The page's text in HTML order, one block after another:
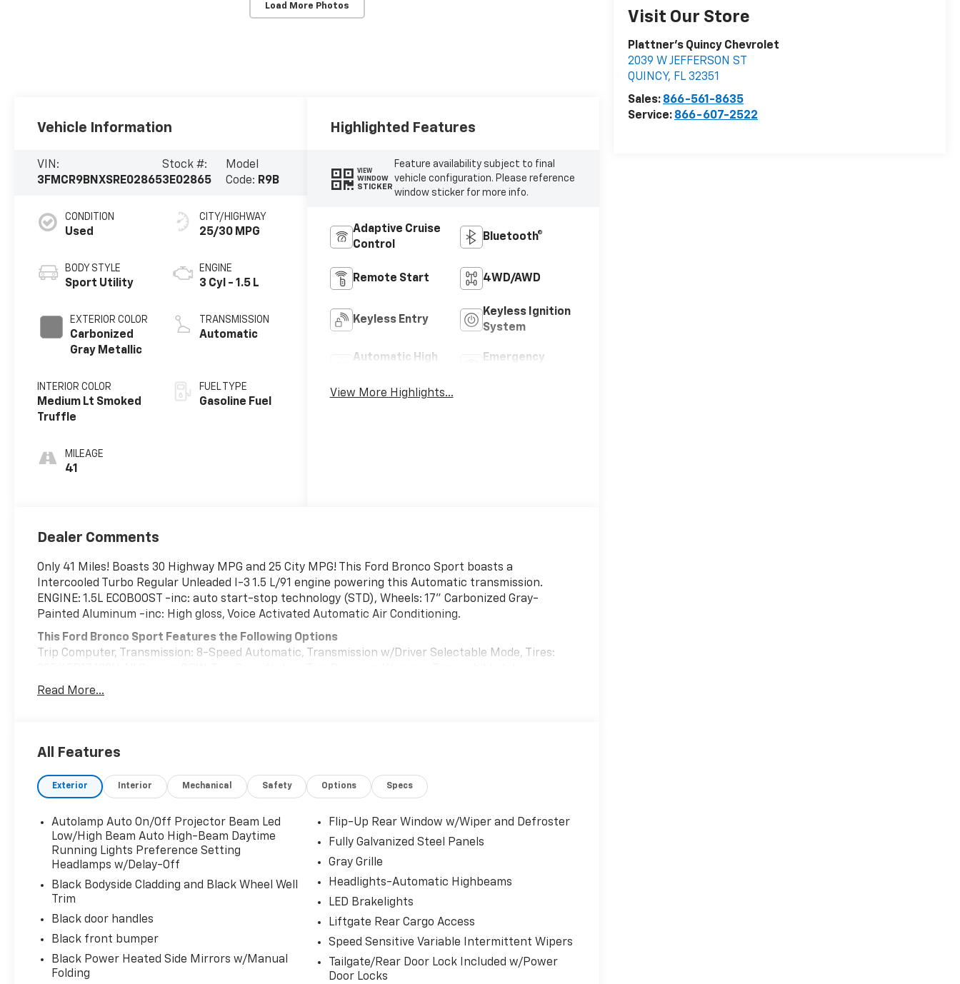
Load More Photos
Visit Our Store
Plattner's Quincy Chevrolet
2039 W JEFFERSON ST
QUINCY, FL 32351
Sales: 866-561-8635
Service: 866-607-2522
Vehicle Information
VIN:
3FMCR9BNXSRE02865
Stock #:
3E02865
Model
Code: R9B
CONDITION
Used
BODY STYLE
Sport Utility
EXTERIOR COLOR
Carbonized
Gray Metallic
INTERIOR COLOR
Medium Lt Smoked
Truffle
MILEAGE
41
CITY/HIGHWAY
25/30 MPG
ENGINE
3 Cyl - 1.5 L
TRANSMISSION
Automatic
FUEL TYPE
Gasoline Fuel
Highlighted Features
VIEW
WINDOW
STICKER
Feature availability subject to final
vehicle configuration. Please reference
window sticker for more info.
Adaptive Cruise
Control
Bluetooth®
Remote Start 4WD/AWD
Keyless Entry
Keyless Ignition
System
Automatic High
Emergency
View More Highlights...
Dealer Comments
Only 41 Miles! Boasts 30 Highway MPG and 25 City MPG! This Ford Bronco Sport boasts a
Intercooled Turbo Regular Unleaded I-3 1.5 L/91 engine powering this Automatic transmission.
ENGINE: 1.5L ECOBOOST -inc: auto start-stop technology (STD), Wheels: 17" Carbonized Gray-
Painted Aluminum -inc: High gloss, Voice Activated Automatic Air Conditioning.
This Ford Bronco Sport Features the Following Options
Trip Computer, Transmission: 8-Speed Automatic, Transmission w/Driver Selectable Mode, Tires:
Tailgate/Rear Door Lock Included w/Power Door Locks, Strut Front Suspension w/Coil Springs,
vehicle!
Read More...
All Features
Exterior Interior Mechanical Safety Options Specs
Autolamp Auto On/Off Projector Beam Led
Low/High Beam Auto High-Beam Daytime
Running Lights Preference Setting
Headlamps w/Delay-Off
Black Bodyside Cladding and Black Wheel Well
Trim
Black door handles
Black front bumper
Black Power Heated Side Mirrors w/Manual
Folding
Flip-Up Rear Window w/Wiper and Defroster
Fully Galvanized Steel Panels
Gray Grille
Headlights-Automatic Highbeams
LED Brakelights
Liftgate Rear Cargo Access
Speed Sensitive Variable Intermittent Wipers
Tailgate/Rear Door Lock Included w/Power
Door Locks